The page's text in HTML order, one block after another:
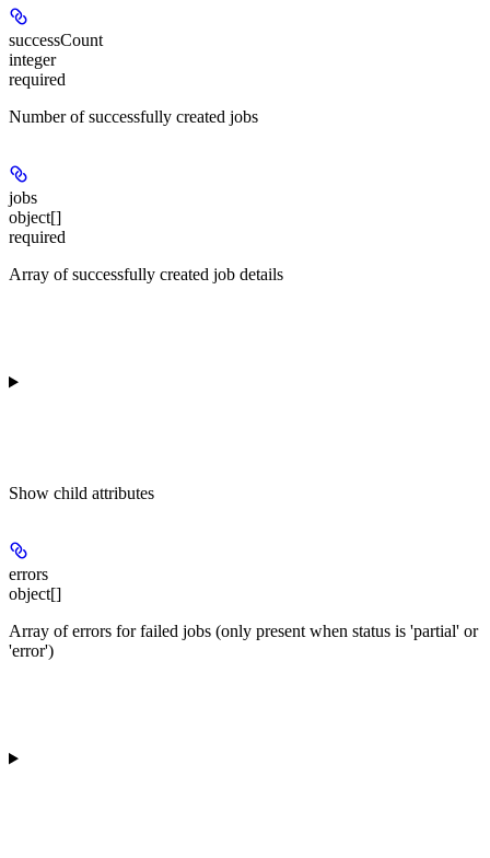
successCount
integer
required
Number of successfully created jobs
jobs
object[]
required
Array of successfully created job details
Show child attributes
errors
object[]
Array of errors for failed jobs (only present when status is 'partial' or
'error')